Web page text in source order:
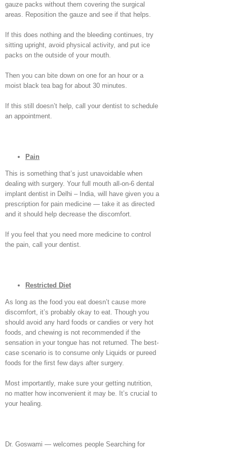
gauze packs without them covering the surgical
areas. Reposition the gauze and see if that helps.
If this does nothing and the bleeding continues, try
sitting upright, avoid physical activity, and put ice
packs on the outside of your mouth.
Then you can bite down on one for an hour or a
moist black tea bag for about 30 minutes.
If this still doesn’t help, call your dentist to schedule
an appointment.
Pain
This is something that’s just unavoidable when
dealing with surgery. Your full mouth all-on-6 dental
implant dentist in Delhi – India, will have given you a
prescription for pain medicine — take it as directed
and it should help decrease the discomfort.
If you feel that you need more medicine to control
the pain, call your dentist.
Restricted Diet
As long as the food you eat doesn’t cause more
discomfort, it’s probably okay to eat. Though you
should avoid any hard foods or candies or very hot
foods, and chewing is not recommended if the
sensation in your tongue has not returned. The best-
case scenario is to consume only Liquids or pureed
foods for the first few days after surgery.
Most importantly, make sure your getting nutrition,
no matter how inconvenient it may be. It’s crucial to
your healing.
Dr. Goswami — welcomes people Searching for